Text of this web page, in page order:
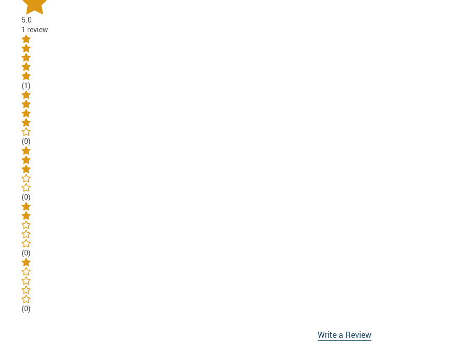
5.0
1 review
(1)
(0)
(0)
(0)
(0)
Write a Review